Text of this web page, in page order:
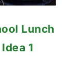
Lunch
Idea 1